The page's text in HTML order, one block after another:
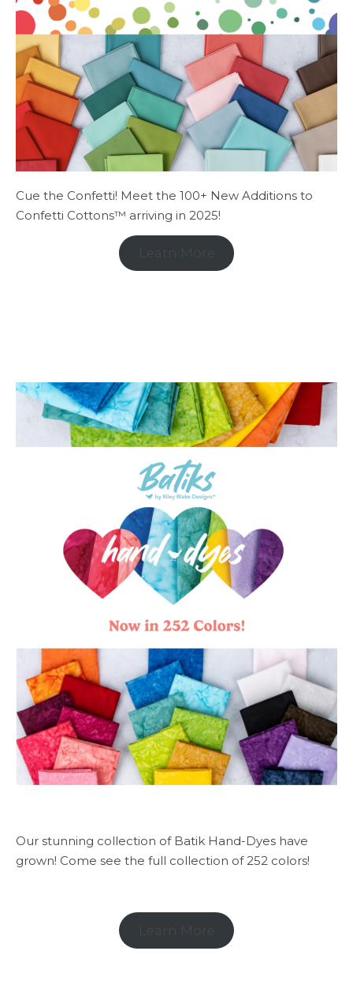
Cue the Confetti! Meet the 100+ New Additions to
Confetti Cottons™ arriving in 2025!
Our stunning collection of Batik Hand-Dyes have
grown! Come see the full collection of 252 colors!